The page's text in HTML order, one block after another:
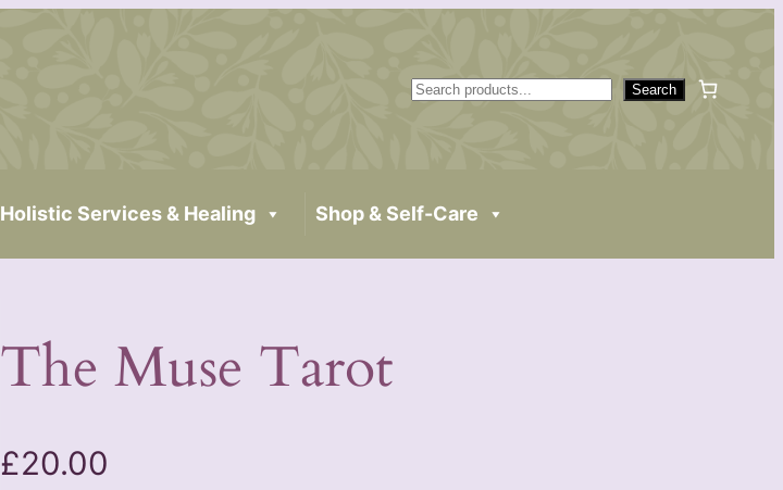
S
c
Search
Holistic Services & Healing Shop & Self-Care
The Muse Tarot
£20.00